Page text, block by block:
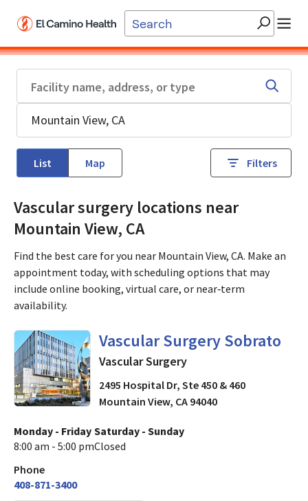
List Map Filters
Vascular surgery locations near
Mountain View, CA
Find the best care for you near Mountain View, CA. Make an
appointment today, with scheduling options that may
include online booking, virtual care, or near‑term
availability.
Vascular Surgery Sobrato
in Mountain View, CA
Vascular Surgery
2495 Hospital Dr, Ste 450 & 460
Mountain View, CA 94040
Monday - Friday
8:00 am - 5:00 pm
Saturday - Sunday
Closed
Phone
408-871-3400